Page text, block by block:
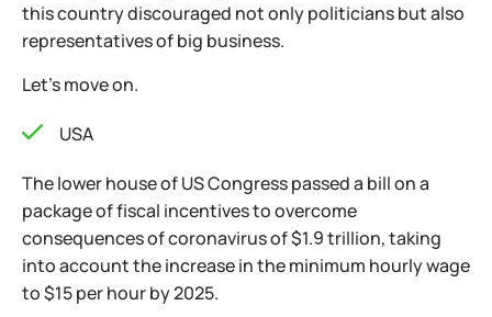
this country discouraged not only politicians but also
representatives of big business.
Let's move on.
USA
The lower house of US Congress passed a bill on a
package of fiscal incentives to overcome
consequences of coronavirus of $1.9 trillion, taking
into account the increase in the minimum hourly wage
to $15 per hour by 2025.